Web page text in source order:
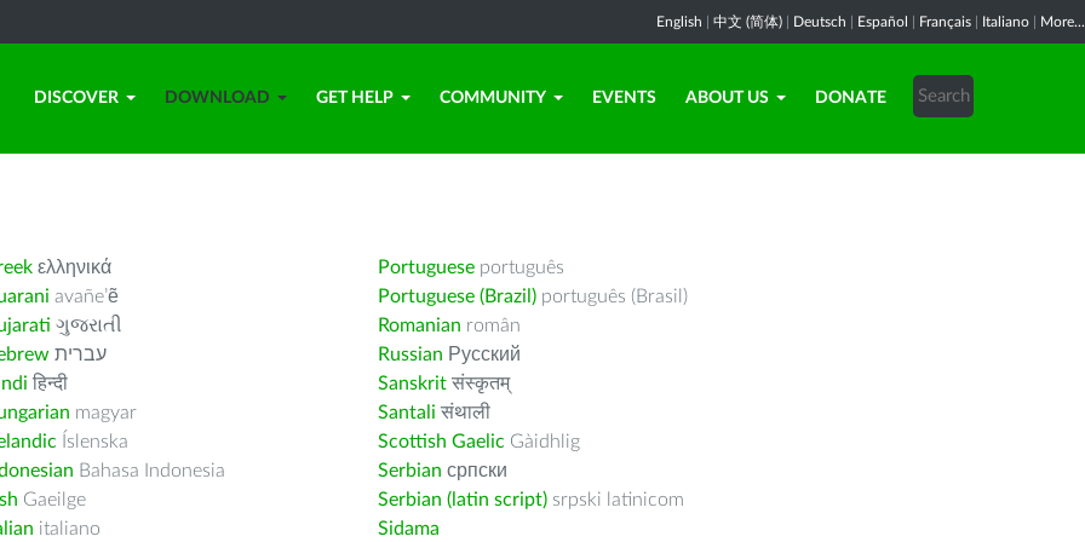
English 中文 (简体) Deutsch Español Français Italiano More...
DISCOVER DOWNLOAD GET HELP COMMUNITY EVENTS ABOUT US DONATE
ελληνικά
avañe’ẽ
ગુજરાતી
עברית
हिन्दी
magyar
Íslenska
Bahasa Indonesia
Gaeilge
italiano
Portuguese português
Portuguese (Brazil) português (Brasil)
Romanian român
Russian Русский
Sanskrit संस्कृतम्
Santali संथाली
Scottish Gaelic Gàidhlig
Serbian српски
Serbian (latin script) srpski latinicom
Sidama